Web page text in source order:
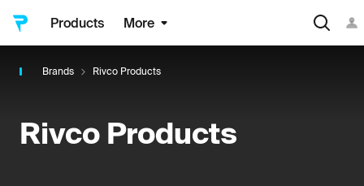
Products More
Brands Rivco Products
Rivco Products